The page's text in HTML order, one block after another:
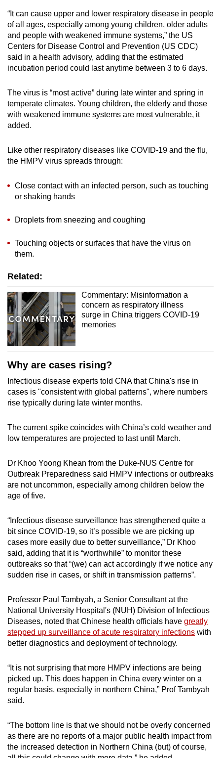
“It can cause upper and lower respiratory disease in people
of all ages, especially among young children, older adults
and people with weakened immune systems,” the US
Centers for Disease Control and Prevention (US CDC)
said in a health advisory, adding that the estimated
incubation period could last anytime between 3 to 6 days.
The virus is “most active” during late winter and spring in
temperate climates. Young children, the elderly and those
with weakened immune systems are most vulnerable, it
added.
Like other respiratory diseases like COVID-19 and the flu,
the HMPV virus spreads through:
Close contact with an infected person, such as touching
or shaking hands
Droplets from sneezing and coughing
Touching objects or surfaces that have the virus on
them.
Related:
Commentary: Misinformation a
concern as respiratory illness
surge in China triggers COVID-19
memories
Why are cases rising?
Infectious disease experts told CNA that China's rise in
cases is "consistent with global patterns", where numbers
rise typically during late winter months.
The current spike coincides with China’s cold weather and
low temperatures are projected to last until March.
Dr Khoo Yoong Khean from the Duke-NUS Centre for
Outbreak Preparedness said HMPV infections or outbreaks
are not uncommon, especially among children below the
age of five.
“Infectious disease surveillance has strengthened quite a
bit since COVID-19, so it’s possible we are picking up
cases more easily due to better surveillance,” Dr Khoo
said, adding that it is “worthwhile” to monitor these
outbreaks so that “(we) can act accordingly if we notice any
sudden rise in cases, or shift in transmission patterns”.
Professor Paul Tambyah, a Senior Consultant at the
National University Hospital's (NUH) Division of Infectious
Diseases, noted that Chinese health officials have greatly
stepped up surveillance of acute respiratory infections with
better diagnostics and deployment of technology.
“It is not surprising that more HMPV infections are being
picked up. This does happen in China every winter on a
regular basis, especially in northern China,” Prof Tambyah
said.
“The bottom line is that we should not be overly concerned
as there are no reports of a major public health impact from
the increased detection in Northern China (but) of course,